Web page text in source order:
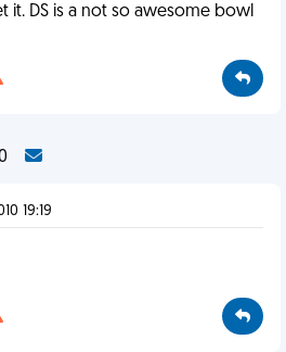
it. DS is a not so awesome bowl
19:19